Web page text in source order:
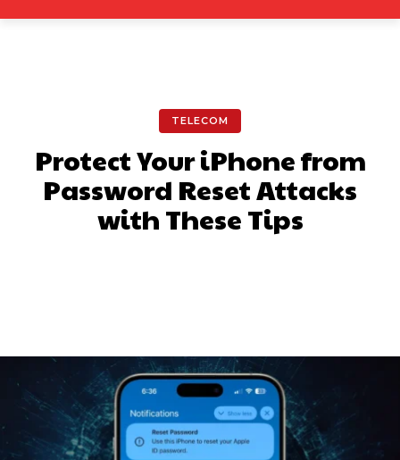
TELECOM
Protect Your iPhone from
Password Reset Attacks
with These Tips